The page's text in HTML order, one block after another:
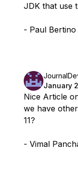
JDK that use
- Paul Bertino
January
Nice Article
we have
11?
- Vimal